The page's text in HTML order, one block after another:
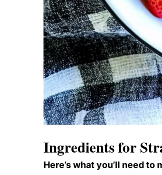
Ingredients for
Here’s what you’ll need